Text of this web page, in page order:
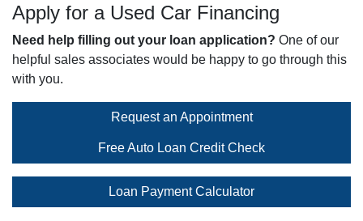
Apply for a Used Car Financing
Need help filling out your loan application? One of our
helpful sales associates would be happy to go through this
with you.
Request an Appointment
Free Auto Loan Credit Check
Loan Payment Calculator